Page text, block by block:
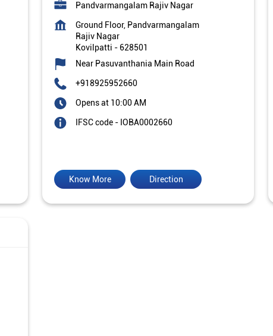
Pandvarmangalam Rajiv Nagar
Ground Floor, Pandvarmangalam
Rajiv Nagar
Kovilpatti - 628501
Near Pasuvanthania Main Road
+918925952660
Opens at 10:00 AM
IFSC code - IOBA0002660
Direction
Know More